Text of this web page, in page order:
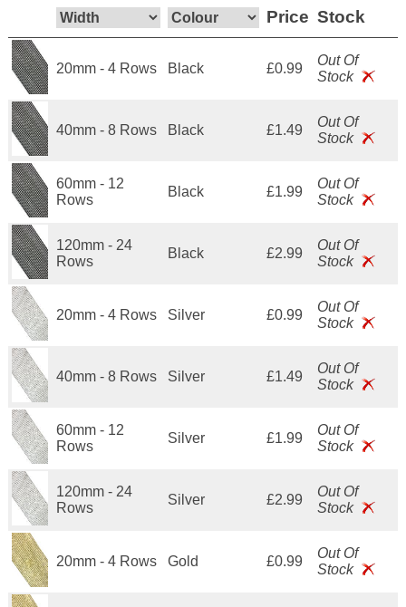
Price Stock
20mm - 4 Rows Black £0.99
Out Of
Stock
40mm - 8 Rows Black £1.49
Out Of
Stock
60mm - 12
Rows
Black £1.99
Out Of
Stock
120mm - 24
Rows
Black £2.99
Out Of
Stock
20mm - 4 Rows Silver £0.99
Out Of
Stock
40mm - 8 Rows Silver £1.49
Out Of
Stock
60mm - 12
Rows
Silver £1.99
Out Of
Stock
120mm - 24
Rows
Silver £2.99
Out Of
Stock
20mm - 4 Rows Gold £0.99
Out Of
Stock